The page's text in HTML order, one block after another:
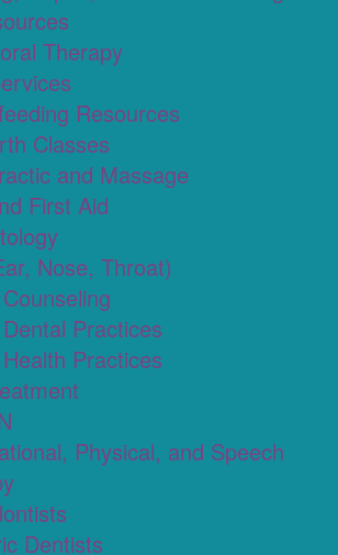
Therapy
Resources
Classes
and Massage
First Aid
Nose, Throat)
Practices
Practices
Physical, and Speech
Dentists